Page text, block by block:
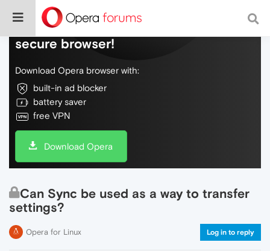
Do more on the web, with a fast and
secure browser!
Download Opera browser with:
built-in ad blocker
battery saver
free VPN
Download Opera
Can Sync be used as a way to transfer
settings?
Opera for Linux Log in to reply